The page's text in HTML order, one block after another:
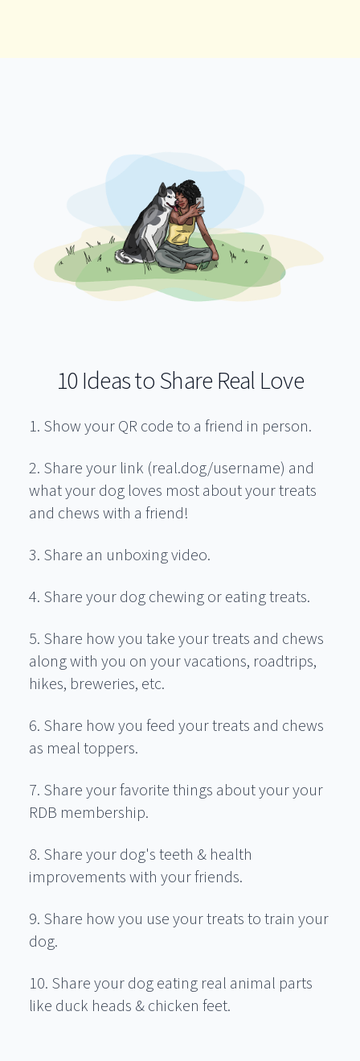
10 Ideas to Share Real Love
1. Show your QR code to a friend in person.
2. Share your link (real.dog/username) and
what your dog loves most about your treats
and chews with a friend!
3. Share an unboxing video.
4. Share your dog chewing or eating treats.
5. Share how you take your treats and chews
along with you on your vacations, roadtrips,
hikes, breweries, etc.
6. Share how you feed your treats and chews
as meal toppers.
7. Share your favorite things about your your
RDB membership.
8. Share your dog's teeth & health
improvements with your friends.
9. Share how you use your treats to train your
dog.
10. Share your dog eating real animal parts
like duck heads & chicken feet.